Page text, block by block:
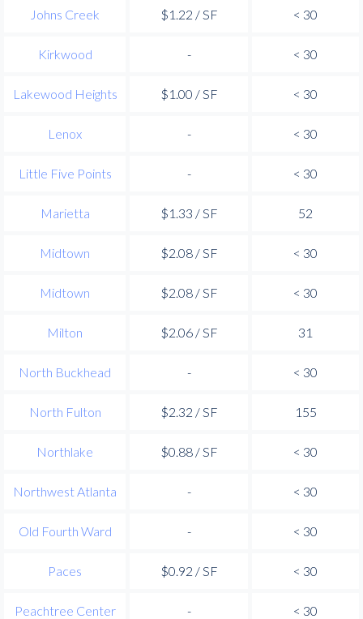
Johns Creek $1.22 / SF < 30
Kirkwood - < 30
Lakewood Heights $1.00 / SF < 30
Lenox - < 30
Little Five Points - < 30
Marietta $1.33 / SF 52
Midtown $2.08 / SF < 30
Midtown $2.08 / SF < 30
Milton $2.06 / SF 31
North Buckhead - < 30
North Fulton $2.32 / SF 155
Northlake $0.88 / SF < 30
Northwest Atlanta - < 30
Old Fourth Ward - < 30
Paces $0.92 / SF < 30
Peachtree Center - < 30